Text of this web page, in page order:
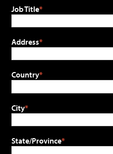
Job Title
Address
Country
City
State/Province